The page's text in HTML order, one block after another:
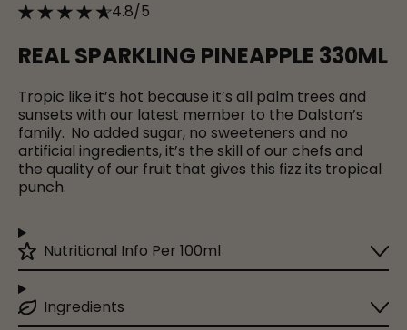
4.8/5
REAL SPARKLING PINEAPPLE 330ML
Tropic like it’s hot because it’s all palm trees and
sunsets with our latest member to the Dalston’s
family. No added sugar, no sweeteners and no
artificial ingredients, it’s the skill of our chefs and
the quality of our fruit that gives this fizz its tropical
punch.
Nutritional Info Per 100ml
Ingredients